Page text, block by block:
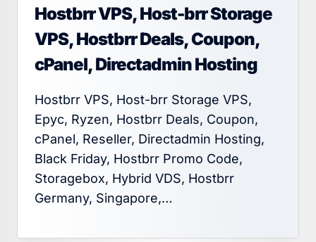
Hostbrr VPS, Host-brr Storage
VPS, Hostbrr Deals, Coupon,
cPanel, Directadmin Hosting
Hostbrr VPS, Host-brr Storage VPS,
Epyc, Ryzen, Hostbrr Deals, Coupon,
cPanel, Reseller, Directadmin Hosting,
Black Friday, Hostbrr Promo Code,
Storagebox, Hybrid VDS, Hostbrr
Germany, Singapore,…